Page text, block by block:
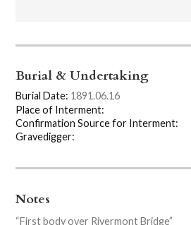
Burial & Undertaking
Burial Date: 1891.06.16
Place of Interment:
Confirmation Source for Interment:
Gravedigger:
Notes
“First body over Rivermont Bridge”